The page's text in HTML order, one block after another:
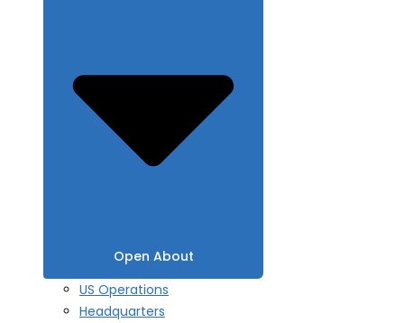
Open About
US Operations
Headquarters